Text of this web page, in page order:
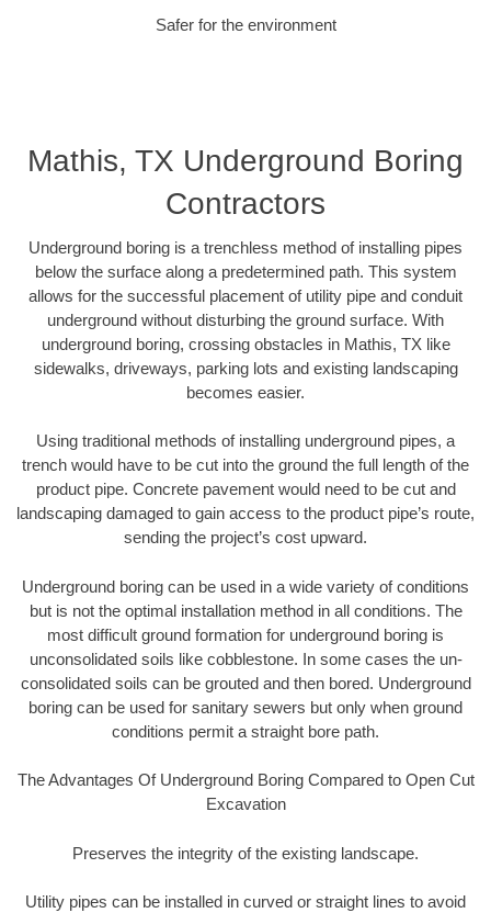
Safer for the environment
Mathis, TX Underground Boring
Contractors
Underground boring is a trenchless method of installing pipes
below the surface along a predetermined path. This system
allows for the successful placement of utility pipe and conduit
underground without disturbing the ground surface. With
underground boring, crossing obstacles in Mathis, TX like
sidewalks, driveways, parking lots and existing landscaping
becomes easier.
Using traditional methods of installing underground pipes, a
trench would have to be cut into the ground the full length of the
product pipe. Concrete pavement would need to be cut and
landscaping damaged to gain access to the product pipe’s route,
sending the project’s cost upward.
Underground boring can be used in a wide variety of conditions
but is not the optimal installation method in all conditions. The
most difficult ground formation for underground boring is
unconsolidated soils like cobblestone. In some cases the un-
consolidated soils can be grouted and then bored. Underground
boring can be used for sanitary sewers but only when ground
conditions permit a straight bore path.
The Advantages Of Underground Boring Compared to Open Cut
Excavation
Preserves the integrity of the existing landscape.
Utility pipes can be installed in curved or straight lines to avoid